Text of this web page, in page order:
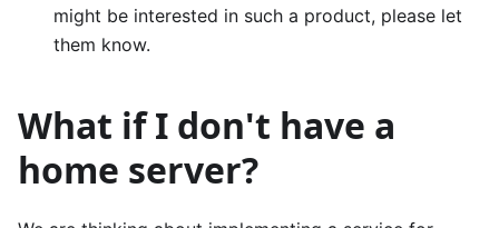
might be interested in such a product, please let
them know.
What if I don't have a
home server?